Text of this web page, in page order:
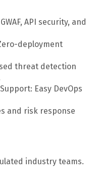
API security, and
deployment
threat detection
Easy DevOps
and risk response
industry teams.